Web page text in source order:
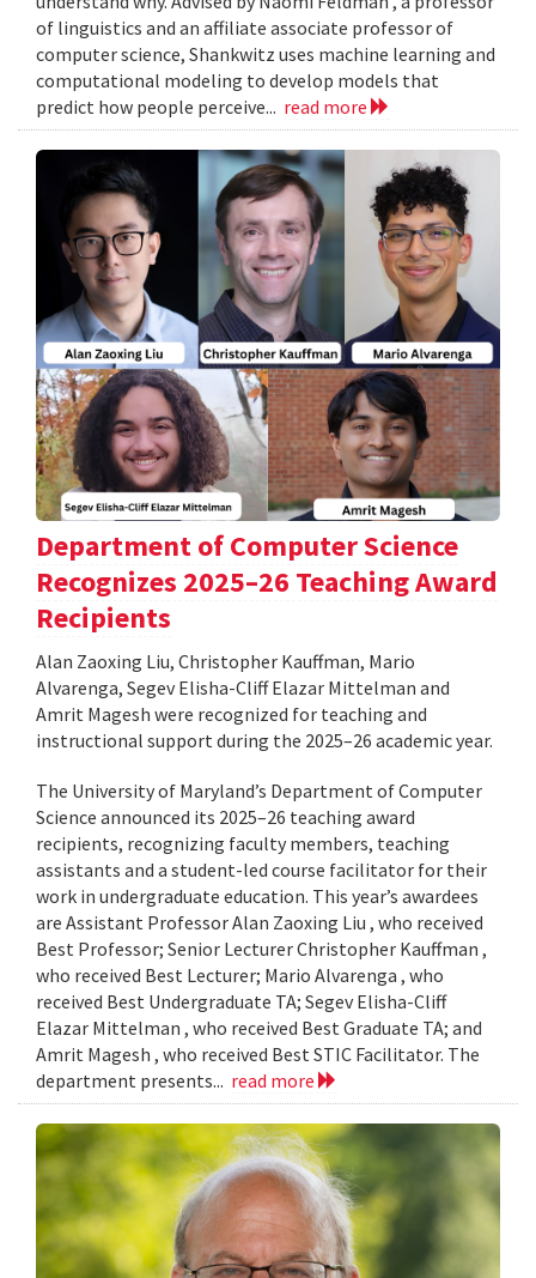
of linguistics and an affiliate associate professor of
computer science, Shankwitz uses machine learning and
computational modeling to develop models that
predict how people perceive... read more
Department of Computer Science
Recognizes 2025–26 Teaching Award
Recipients
Alan Zaoxing Liu, Christopher Kauffman, Mario
Alvarenga, Segev Elisha-Cliff Elazar Mittelman and
Amrit Magesh were recognized for teaching and
instructional support during the 2025–26 academic year.
The University of Maryland’s Department of Computer
Science announced its 2025–26 teaching award
recipients, recognizing faculty members, teaching
assistants and a student-led course facilitator for their
work in undergraduate education. This year’s awardees
are Assistant Professor Alan Zaoxing Liu , who received
Best Professor; Senior Lecturer Christopher Kauffman ,
who received Best Lecturer; Mario Alvarenga , who
received Best Undergraduate TA; Segev Elisha-Cliff
Elazar Mittelman , who received Best Graduate TA; and
Amrit Magesh , who received Best STIC Facilitator. The
department presents... read more